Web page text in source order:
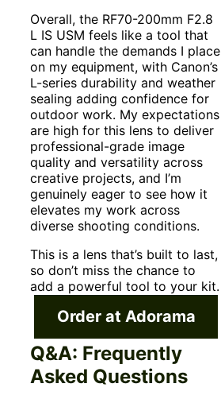
Overall, the RF70-200mm F2.8
L IS USM feels like a tool that
can handle the demands I place
on my equipment, with Canon’s
L-series durability and weather
sealing adding confidence for
outdoor work. My expectations
are high for this lens to deliver
professional-grade image
quality and versatility across
creative projects, and I’m
genuinely eager to see how it
elevates my work across
diverse shooting conditions.
This is a lens that’s built to last,
so don’t miss the chance to
add a powerful tool to your kit.
Order at Adorama
Q&A: Frequently
Asked Questions